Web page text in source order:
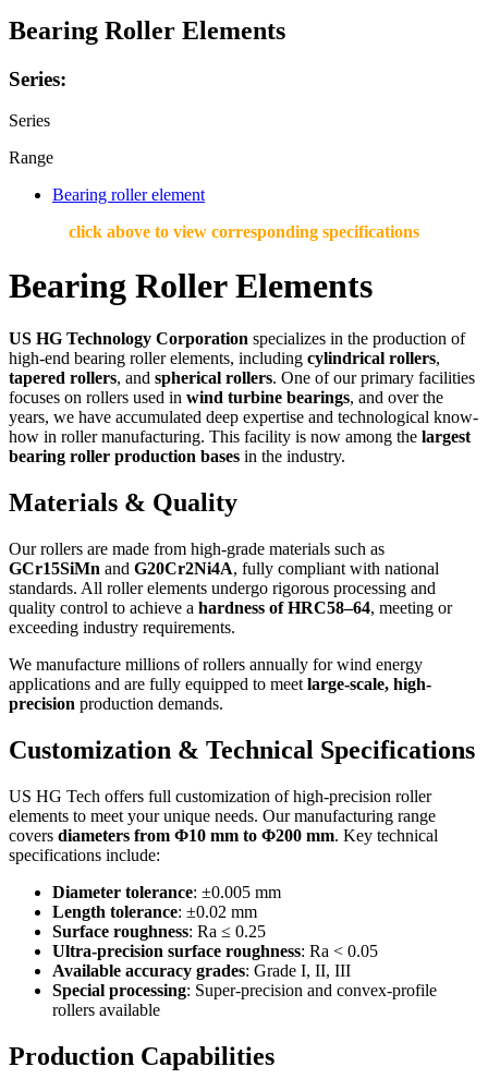
Bearing Roller Elements
Series:
Series
Range
Bearing roller element
click above to view corresponding specifications
Bearing Roller Elements
US HG Technology Corporation specializes in the production of
high-end bearing roller elements, including cylindrical rollers,
tapered rollers, and spherical rollers. One of our primary facilities
focuses on rollers used in wind turbine bearings, and over the
years, we have accumulated deep expertise and technological know-
how in roller manufacturing. This facility is now among the largest
bearing roller production bases in the industry.
Materials & Quality
Our rollers are made from high-grade materials such as
GCr15SiMn and G20Cr2Ni4A, fully compliant with national
standards. All roller elements undergo rigorous processing and
quality control to achieve a hardness of HRC58–64, meeting or
exceeding industry requirements.
We manufacture millions of rollers annually for wind energy
applications and are fully equipped to meet large-scale, high-
precision production demands.
Customization & Technical Specifications
US HG Tech offers full customization of high-precision roller
elements to meet your unique needs. Our manufacturing range
covers diameters from Φ10 mm to Φ200 mm. Key technical
specifications include:
Diameter tolerance: ±0.005 mm
Length tolerance: ±0.02 mm
Surface roughness: Ra ≤ 0.25
Ultra-precision surface roughness: Ra < 0.05
Available accuracy grades: Grade I, II, III
Special processing: Super-precision and convex-profile
rollers available
Production Capabilities